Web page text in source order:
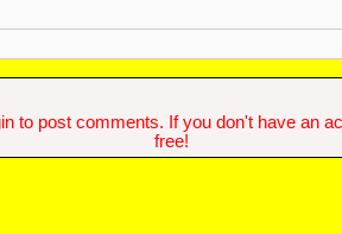
to post comments. If you don't have an
free!